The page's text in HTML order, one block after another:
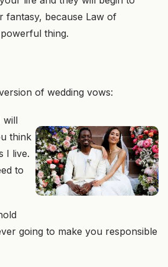
fantasy, because Law of
thing.
of wedding vows:
will
think
I live.
to
going to make you responsible